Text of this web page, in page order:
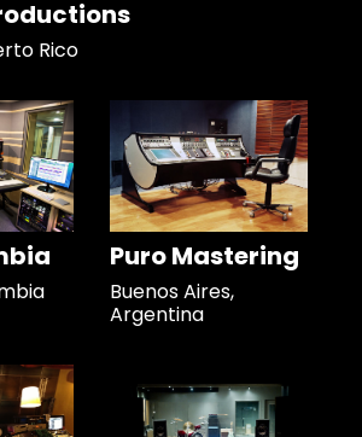
Rico
Puro Mastering
Buenos Aires,
Argentina